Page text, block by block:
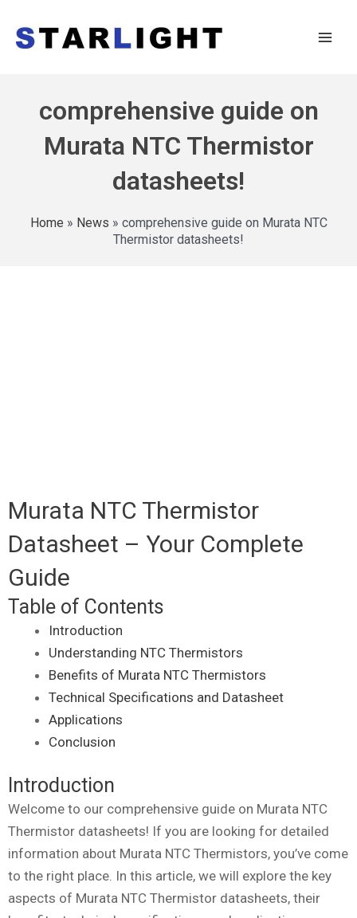
comprehensive guide on
Murata NTC Thermistor
datasheets!
Home » News » comprehensive guide on Murata NTC
Thermistor datasheets!
Murata NTC Thermistor
Datasheet – Your Complete
Guide
Table of Contents
Introduction
Understanding NTC Thermistors
Benefits of Murata NTC Thermistors
Technical Specifications and Datasheet
Applications
Conclusion
Introduction
Welcome to our comprehensive guide on Murata NTC
Thermistor datasheets! If you are looking for detailed
information about Murata NTC Thermistors, you’ve come
to the right place. In this article, we will explore the key
aspects of Murata NTC Thermistor datasheets, their